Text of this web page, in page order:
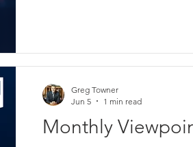
Monthly
Greg Towner
Jun 5
1 min read